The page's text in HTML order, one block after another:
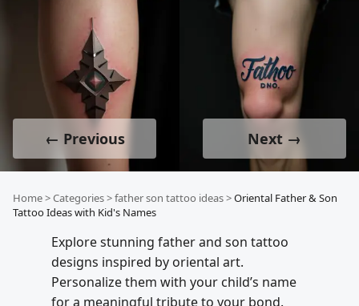
← Previous Next →
Home>Categories>father son tattoo ideas>Oriental Father & Son
Tattoo Ideas with Kid's Names
Explore stunning father and son tattoo
designs inspired by oriental art.
Personalize them with your child’s name
for a meaningful tribute to your bond.